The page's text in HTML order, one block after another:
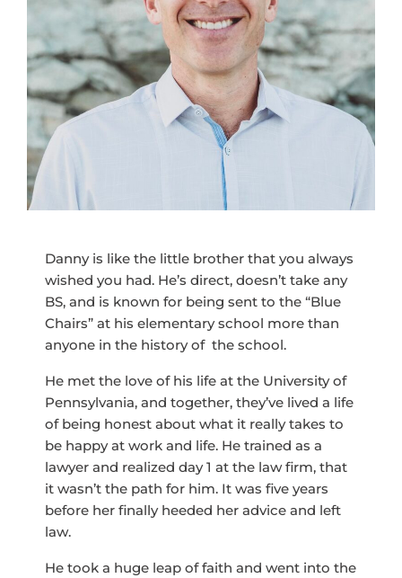
Danny is like the little brother that you always
wished you had. He’s direct, doesn’t take any
BS, and is known for being sent to the “Blue
Chairs” at his elementary school more than
anyone in the history of the school.
He met the love of his life at the University of
Pennsylvania, and together, they’ve lived a life
of being honest about what it really takes to
be happy at work and life. He trained as a
lawyer and realized day 1 at the law firm, that
it wasn’t the path for him. It was five years
before her finally heeded her advice and left
law.
He took a huge leap of faith and went into the